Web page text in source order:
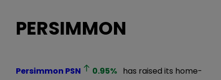
PERSIMMON
Persimmon PSN 0.95% has raised its home-